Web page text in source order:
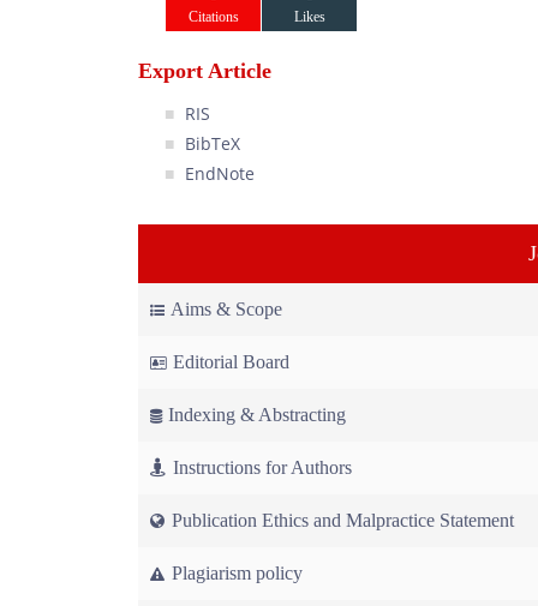
Citations Likes
Export Article
RIS
BibTeX
EndNote
Aims & Scope
Editorial Board
Indexing & Abstracting
Instructions for Authors
Publication Ethics and Malpractice Statement
Plagiarism policy